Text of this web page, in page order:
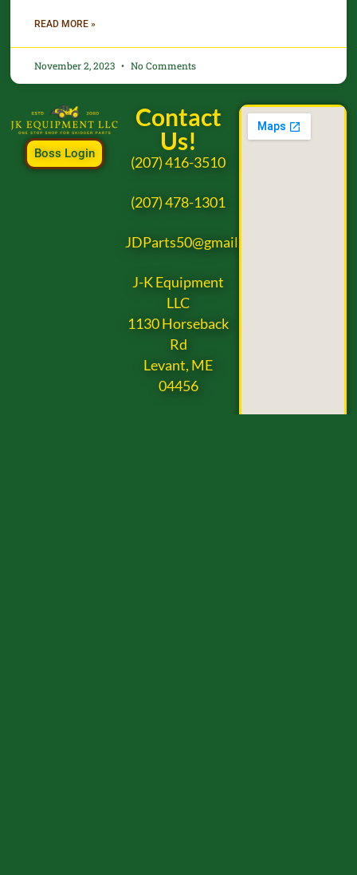
READ MORE »
November 2, 2023 No Comments
Boss Login
Contact
Us!
(207) 416-3510
(207) 478-1301
JDParts50@gmail.com
J-K Equipment
LLC
1130 Horseback
Rd
Levant, ME
04456